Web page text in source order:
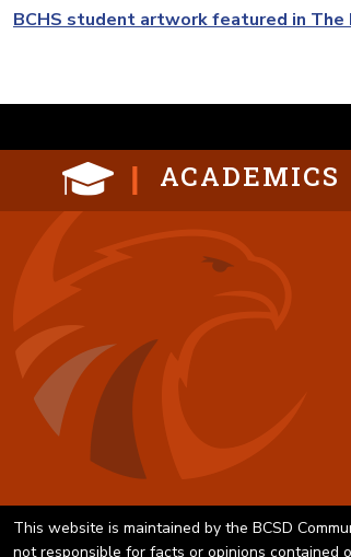
Post
BCHS student artwork featured in
ACADEMICS
This website is maintained by the BCSD
not responsible for facts or opinions contained